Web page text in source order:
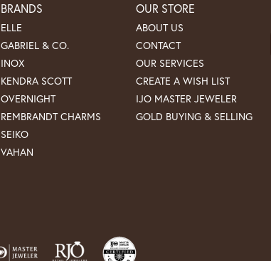
BRANDS
ELLE
GABRIEL & CO.
INOX
KENDRA SCOTT
OVERNIGHT
REMBRANDT CHARMS
SEIKO
VAHAN
OUR STORE
ABOUT US
CONTACT
OUR SERVICES
CREATE A WISH LIST
IJO MASTER JEWELER
GOLD BUYING & SELLING